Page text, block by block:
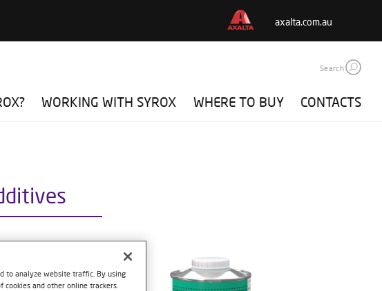
axalta.com.au
Search
WORKING WITH SYROX WHERE TO BUY CONTACTS
to analyze website traffic. By using
and other online trackers.